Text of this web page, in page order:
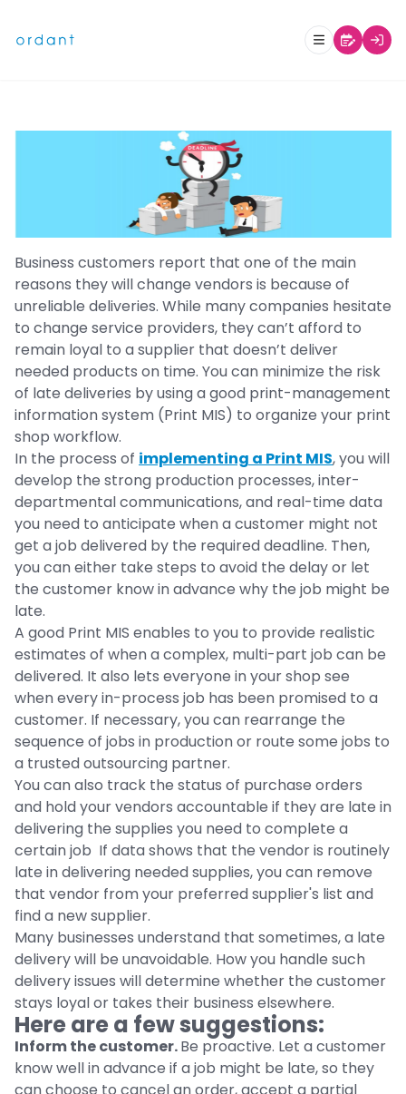
Workflow: Tips for Handling Late
Business customers report that one of the main
reasons they will change vendors is because of
unreliable deliveries. While many companies hesitate
to change service providers, they can’t afford to
remain loyal to a supplier that doesn’t deliver
needed products on time. You can minimize the risk
of late deliveries by using a good print-management
information system (Print MIS) to organize your print
shop workflow.
In the process of implementing a Print MIS, you will
develop the strong production processes, inter-
departmental communications, and real-time data
you need to anticipate when a customer might not
get a job delivered by the required deadline. Then,
you can either take steps to avoid the delay or let
the customer know in advance why the job might be
late.
A good Print MIS enables to you to provide realistic
estimates of when a complex, multi-part job can be
delivered. It also lets everyone in your shop see
when every in-process job has been promised to a
customer. If necessary, you can rearrange the
sequence of jobs in production or route some jobs to
a trusted outsourcing partner.
You can also track the status of purchase orders
and hold your vendors accountable if they are late in
delivering the supplies you need to complete a
certain job If data shows that the vendor is routinely
late in delivering needed supplies, you can remove
that vendor from your preferred supplier's list and
find a new supplier.
Many businesses understand that sometimes, a late
delivery will be unavoidable. How you handle such
delivery issues will determine whether the customer
stays loyal or takes their business elsewhere.
Here are a few suggestions:
Inform the customer.Be proactive. Let a customer
know well in advance if a job might be late, so they